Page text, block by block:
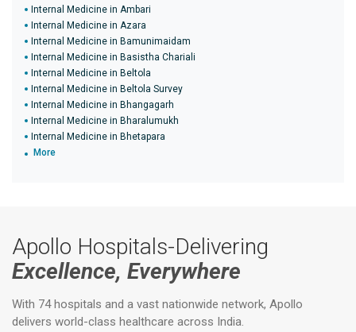
Internal Medicine in Ambari
Internal Medicine in Azara
Internal Medicine in Bamunimaidam
Internal Medicine in Basistha Chariali
Internal Medicine in Beltola
Internal Medicine in Beltola Survey
Internal Medicine in Bhangagarh
Internal Medicine in Bharalumukh
Internal Medicine in Bhetapara
More
Apollo Hospitals-Delivering
Excellence, Everywhere
With 74 hospitals and a vast nationwide network, Apollo
delivers world-class healthcare across India.